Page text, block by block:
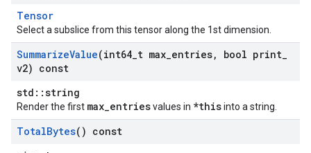
Tensor
Select a subslice from this tensor along the 1st dimension.
SummarizeValue(int64 t max entries, bool print
v2) const
std::string
Render the first max_entriesvalues in *thisinto a string.
TotalBytes() const